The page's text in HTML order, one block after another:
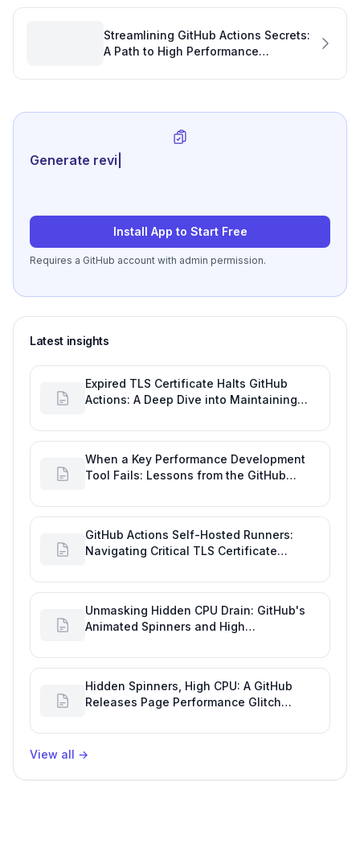
Streamlining GitHub Actions Secrets:
A Path to High Performance
Generate review-ready perfor
Install App to Start Free
Requires a GitHub account with admin permission.
Latest insights
Expired TLS Certificate Halts GitHub
Actions: A Deep Dive into Maintaining
When a Key Performance Development
Tool Fails: Lessons from the GitHub
GitHub Actions Self-Hosted Runners:
Navigating Critical TLS Certificate
Unmasking Hidden CPU Drain: GitHub's
Animated Spinners and High
Hidden Spinners, High CPU: A GitHub
Releases Page Performance Glitch
Efficiency
View all →